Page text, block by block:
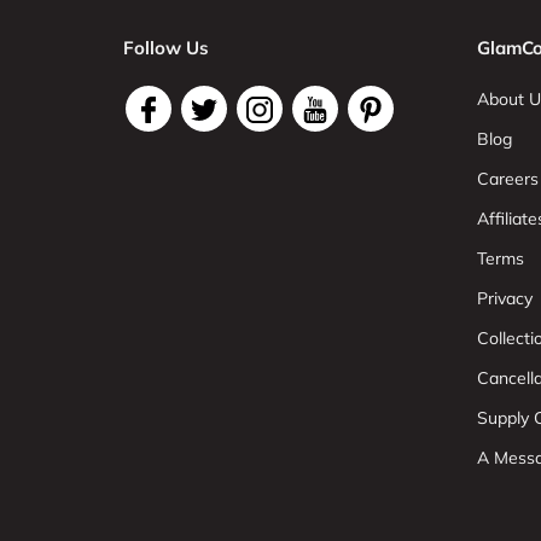
Follow Us
About
Blog
Careers
Terms
Privacy
Supply
A